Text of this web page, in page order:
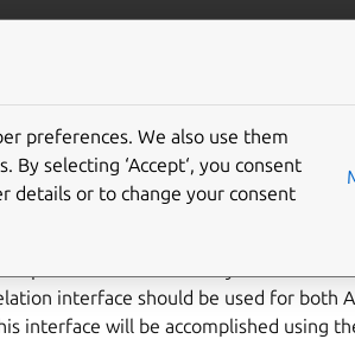
interface should be used for both
interface will be accomplished using
preferences. We also use them
selecting ‘Accept‘, you consent
details or to change your consent